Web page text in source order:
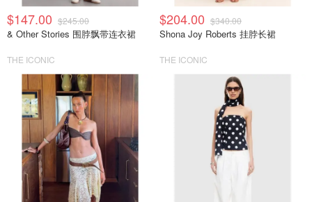
$147.00 $245.00
& Other Stories 围脖飘带连衣裙
THE ICONIC
$204.00 $340.00
Shona Joy Roberts 挂脖长裙
THE ICONIC